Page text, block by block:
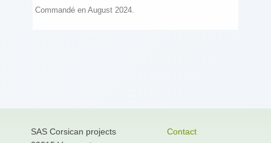
Commandé en August 2024.
SAS Corsican projects
Contact